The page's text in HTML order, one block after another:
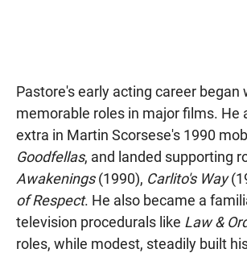
Pastore's early acting career began
memorable roles in major films. He
extra in Martin Scorsese's 1990
Goodfellas, and landed supporting
Awakenings(1990), Carlito's Way
of Respect. He also became a
television procedurals like Law &
roles, while modest, steadily built